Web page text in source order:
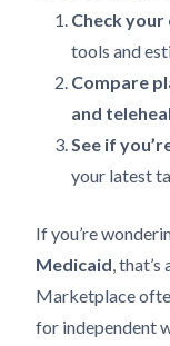
Check
tools and
Compare
and
See if
your latest
If you’re
Medicaid,
Marketplace
for independent